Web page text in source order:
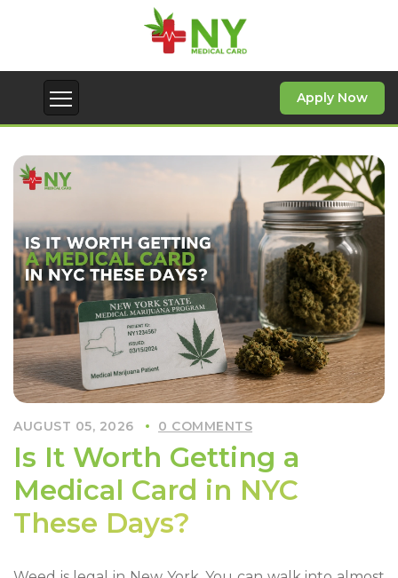
Apply Now
Since the first days of operation of Medify,
our team has been focused on building a
AUGUST 05, 2026 0 COMMENTS
Is It Worth Getting a
Medical Card in NYC
These Days?